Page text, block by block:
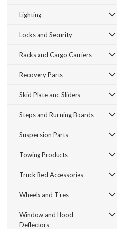
Lighting
Locks and Security
Racks and Cargo Carriers
Recovery Parts
Skid Plate and Sliders
Steps and Running Boards
Suspension Parts
Towing Products
Truck Bed Accessories
Wheels and Tires
Window and Hood
Deflectors